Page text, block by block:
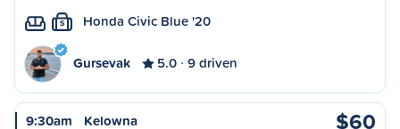
S Honda Civic Blue '20
Gursevak 5.0 9 driven
9:30am
Kelowna
$60